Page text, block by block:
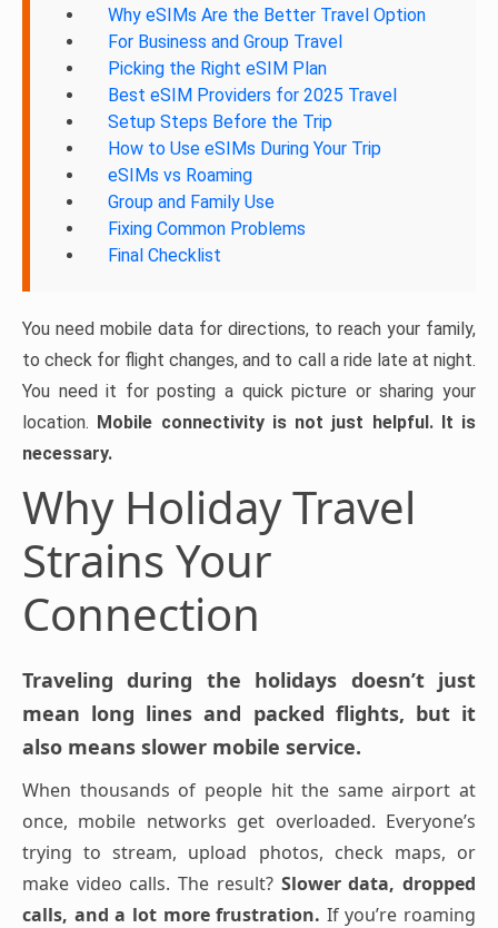
Why eSIMs Are the Better Travel Option
For Business and Group Travel
Picking the Right eSIM Plan
Best eSIM Providers for 2025 Travel
Setup Steps Before the Trip
How to Use eSIMs During Your Trip
eSIMs vs Roaming
Group and Family Use
Fixing Common Problems
Final Checklist
You need mobile data for directions, to reach your family,
to check for flight changes, and to call a ride late at night.
You need it for posting a quick picture or sharing your
location. Mobile connectivity is not just helpful. It is
necessary.
Why Holiday Travel
Strains Your
Connection
Traveling during the holidays doesn’t just
mean long lines and packed flights, but it
also means slower mobile service.
When thousands of people hit the same airport at
once, mobile networks get overloaded. Everyone’s
trying to stream, upload photos, check maps, or
make video calls. The result? Slower data, dropped
calls, and a lot more frustration. If you’re roaming